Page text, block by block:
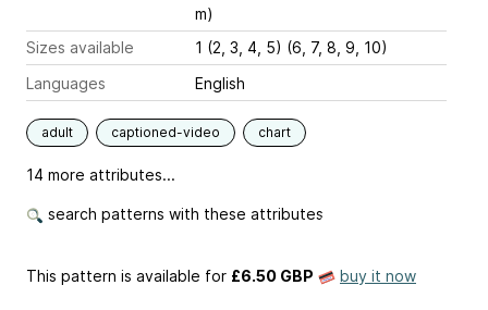
m)
Sizes available
1 (2, 3, 4, 5) (6, 7, 8, 9, 10)
Languages
English
adult captioned-video chart
14 more attributes...
search patterns with these attributes
This pattern is available for £6.50 GBP buy it now